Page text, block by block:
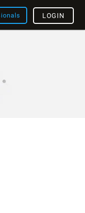
LOGIN